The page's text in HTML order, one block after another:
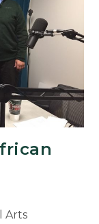
Arts